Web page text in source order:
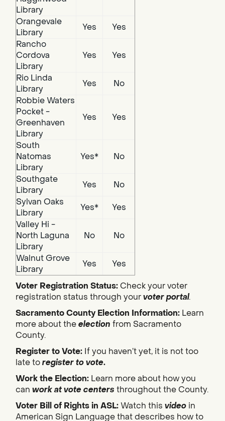
Library
Orangevale
Library
Yes
Yes
Rancho
Cordova
Library
Yes Yes
Rio Linda
Library
Yes
No
Robbie Waters
Pocket -
Greenhaven
Library
Yes Yes
South
Natomas
Library
Yes* No
Southgate
Library
Yes
No
Sylvan Oaks
Library
Yes*
Yes
Valley Hi -
North Laguna
Library
No No
Walnut Grove
Library
Yes Yes
Voter Registration Status:Check your voter
registration status through yourvoter portal.
Sacramento County Election Information: Learn
more about theelection from Sacramento
County.
Register to Vote: If you haven’t yet, it is not too
late toregister to vote.
Work the Election: Learn more about how you
can work at vote centers throughout the County.
Voter Bill of Rights in ASL: Watch this video in
American Sign Language that describes how to